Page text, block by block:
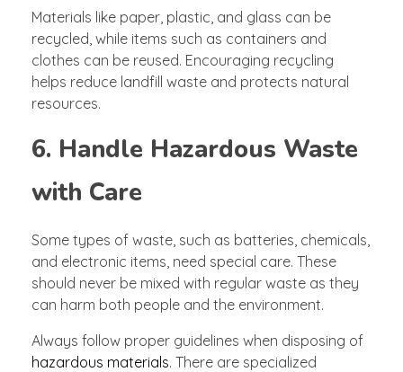
Materials like paper, plastic, and glass can be
recycled, while items such as containers and
clothes can be reused. Encouraging recycling
helps reduce landfill waste and protects natural
resources.
6. Handle Hazardous Waste
with Care
Some types of waste, such as batteries, chemicals,
and electronic items, need special care. These
should never be mixed with regular waste as they
can harm both people and the environment.
Always follow proper guidelines when disposing of
hazardous materials. There are specialized